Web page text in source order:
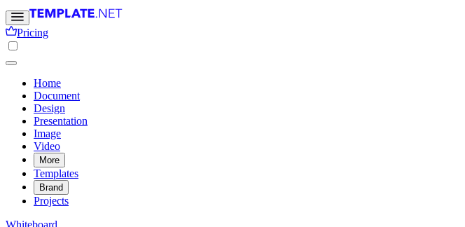
Pricing
Home
Document
Design
Presentation
Image
Video
More
Templates
Brand
Projects
Whiteboard